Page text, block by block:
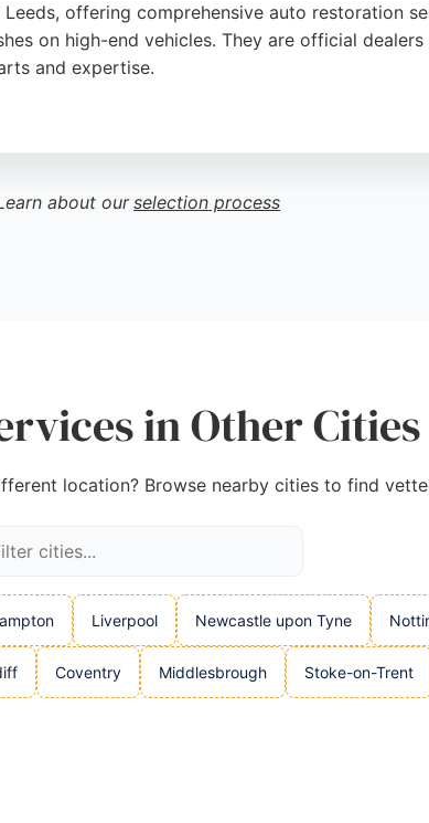
offering comprehensive auto restoration
on high-end vehicles. They are official dealers
and expertise.
seeking professional auto restoration, Project
about ourselection process
in Other Cities
location? Browse nearby cities to find
Liverpool Newcastle upon Tyne
Coventry Middlesbrough Stoke-on-Trent